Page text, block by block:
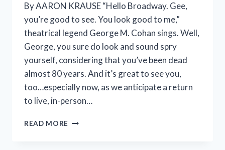
By AARON KRAUSE “Hello Broadway. Gee,
you’re good to see. You look good to me,”
theatrical legend George M. Cohan sings. Well,
George, you sure do look and sound spry
yourself, considering that you’ve been dead
almost 80 years. And it’s great to see you,
too…especially now, as we anticipate a return
to live, in-person…
READ MORE IRISH